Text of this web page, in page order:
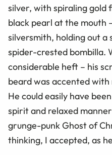
silver, with spiraling gold
black pearl at the mouth
silversmith, holding out a
spider-crested bombilla.
considerable heft – his
beard was accented
He could easily have
spirit and relaxed
grunge-punk Ghost of
thinking, I accepted, as